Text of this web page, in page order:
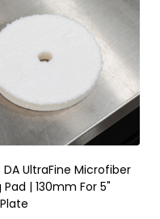
DA UltraFine Microfiber
Pad | 130mm For 5"